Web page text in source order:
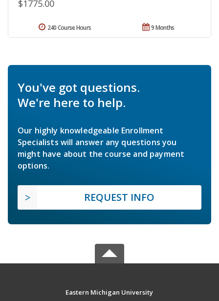
$1775.00
9 Months
240 Course Hours
You've got questions.
We're here to help.
Our highly knowledgeable Enrollment
Specialists will answer any questions you
might have about the course and payment
options.
REQUEST INFO
Eastern Michigan University